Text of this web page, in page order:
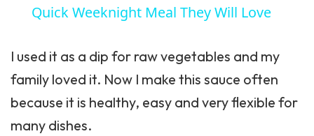
Quick Weeknight Meal They Will Love
I used it as a dip for raw vegetables and my
family loved it. Now I make this sauce often
because it is healthy, easy and very flexible for
many dishes.